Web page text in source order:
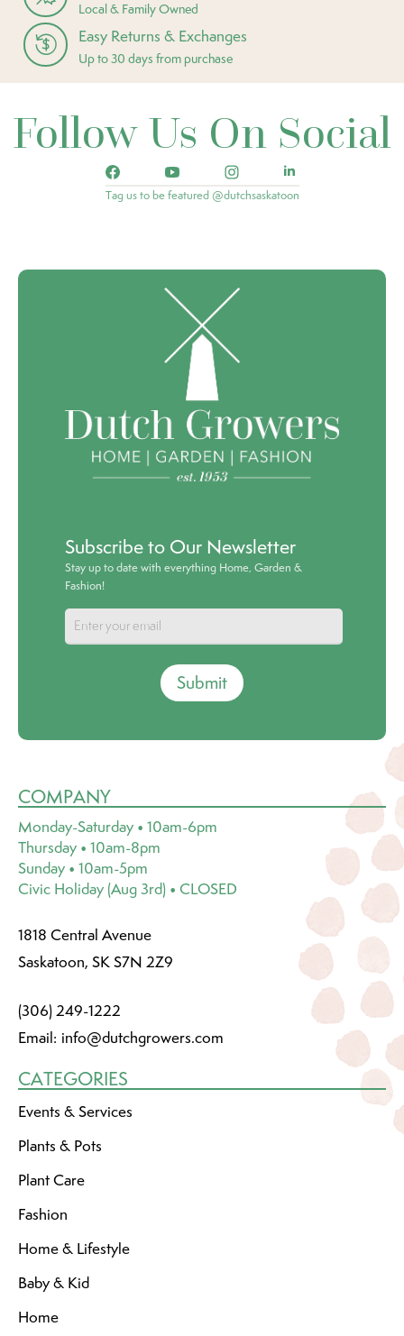
Local & Family Owned
Easy Returns & Exchanges
Up to 30 days from purchase
Follow Us On Social
Tag us to be featured @dutchsaskatoon
Subscribe to Our Newsletter
Stay up to date with everything Home, Garden &
Fashion!
Submit
COMPANY
Monday-Saturday • 10am-6pm
Thursday • 10am-8pm
Sunday • 10am-5pm
Civic Holiday (Aug 3rd) • CLOSED
1818 Central Avenue
Saskatoon, SK S7N 2Z9
(306) 249-1222
Email: info@dutchgrowers.com
CATEGORIES
Events & Services
Plants & Pots
Plant Care
Fashion
Home & Lifestyle
Baby & Kid
Home